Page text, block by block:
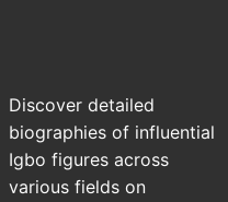
Discover detailed
biographies of influential
Igbo figures across
various fields on